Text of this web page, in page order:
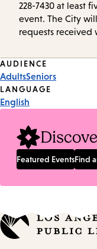
228-7430 at least
event. The City
requests received
Event
Tags
AUDIENCE
AdultsSeniors
LANGUAGE
English
Featured EventsFind